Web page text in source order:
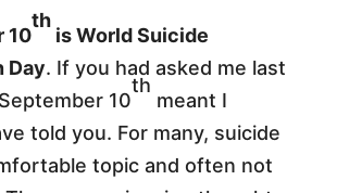
10
th
is World Suicide
Day. If you had asked me last
10
th
meant I
told you. For many, suicide
topic and often not